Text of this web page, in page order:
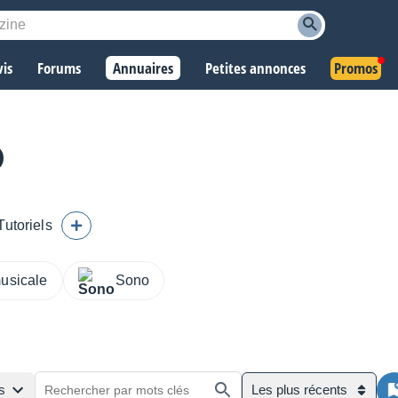
Forums Annuaires Petites annonces Promos
Sono
Les plus récents